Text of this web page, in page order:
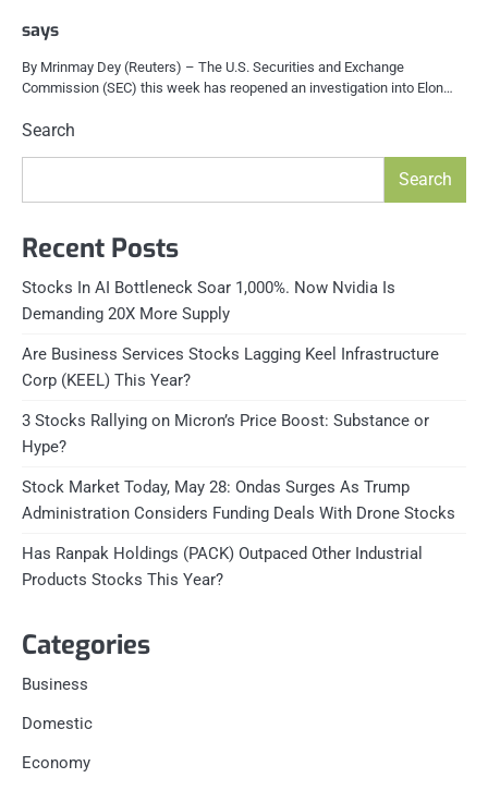
says
By Mrinmay Dey (Reuters) – The U.S. Securities and Exchange
Commission (SEC) this week has reopened an investigation into Elon…
Search
Search
Recent Posts
Stocks In AI Bottleneck Soar 1,000%. Now Nvidia Is
Demanding 20X More Supply
Are Business Services Stocks Lagging Keel Infrastructure
Corp (KEEL) This Year?
3 Stocks Rallying on Micron’s Price Boost: Substance or
Hype?
Stock Market Today, May 28: Ondas Surges As Trump
Administration Considers Funding Deals With Drone Stocks
Has Ranpak Holdings (PACK) Outpaced Other Industrial
Products Stocks This Year?
Categories
Business
Domestic
Economy